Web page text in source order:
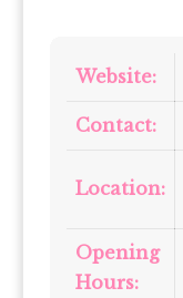
Website:
Contact:
Location:
Opening
Hours: